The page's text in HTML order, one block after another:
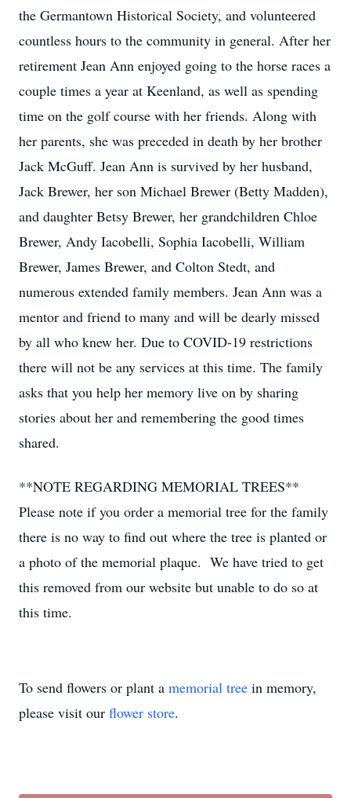
the Germantown Historical Society, and volunteered
countless hours to the community in general. After her
retirement Jean Ann enjoyed going to the horse races a
couple times a year at Keenland, as well as spending
time on the golf course with her friends. Along with
her parents, she was preceded in death by her brother
Jack McGuff. Jean Ann is survived by her husband,
Jack Brewer, her son Michael Brewer (Betty Madden),
and daughter Betsy Brewer, her grandchildren Chloe
Brewer, Andy Iacobelli, Sophia Iacobelli, William
Brewer, James Brewer, and Colton Stedt, and
numerous extended family members. Jean Ann was a
mentor and friend to many and will be dearly missed
by all who knew her. Due to COVID-19 restrictions
there will not be any services at this time. The family
asks that you help her memory live on by sharing
stories about her and remembering the good times
shared.
**NOTE REGARDING MEMORIAL TREES**
Please note if you order a memorial tree for the family
there is no way to find out where the tree is planted or
a photo of the memorial plaque. We have tried to get
this removed from our website but unable to do so at
this time.
To send flowers or plant a memorial tree in memory,
please visit our flower store.